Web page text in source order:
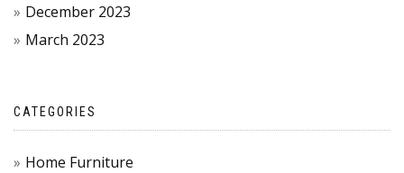
December 2023
March 2023
CATEGORIES
Home Furniture